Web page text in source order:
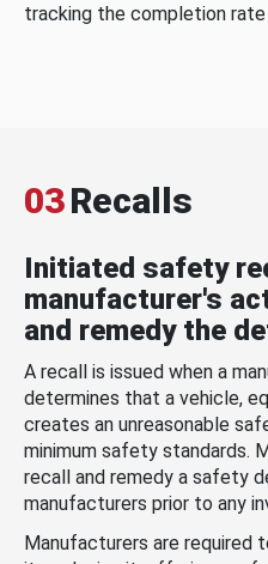
tracking the completion
03Recalls
Initiated safety
manufacturer's
and remedy the
A recall is issued when a
determines that a vehicle,
creates an unreasonable
minimum safety standards.
recall and remedy a safety
manufacturers prior to any
Manufacturers are required